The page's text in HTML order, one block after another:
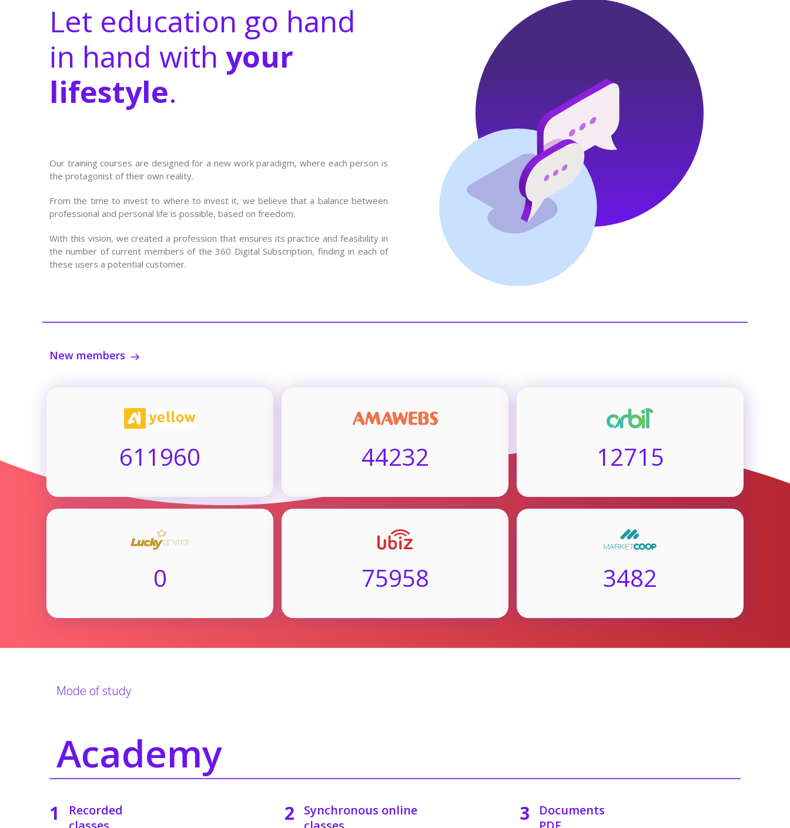
Let education go hand
in hand with your
lifestyle.
Our training courses are designed for a new work paradigm, where each person is
the protagonist of their own reality.
From the time to invest to where to invest it, we believe that a balance between
professional and personal life is possible, based on freedom.
With this vision, we created a profession that ensures its practice and feasibility in
the number of current members of the 360 Digital Subscription, finding in each of
these users a potential customer.
New members
611960 44232 12715
0 75958 3482
Mode of study
Academy
1
Recorded
2
Synchronous online
3
Documents